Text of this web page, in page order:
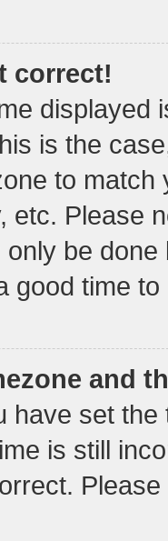
correct!
displayed
is the
to
etc. Please
be
good time to
and
have set
is still